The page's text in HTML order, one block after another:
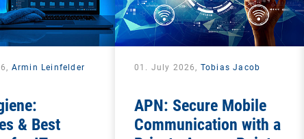
Armin Leinfelder
& Best
01. July 2026, Tobias Jacob
APN: Secure Mobile
Communication with a